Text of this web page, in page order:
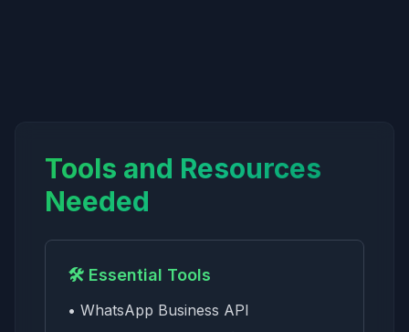
Tools and Resources
Needed
🛠️ Essential Tools
• WhatsApp Business API